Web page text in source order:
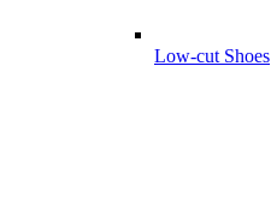
Low-cut Shoes